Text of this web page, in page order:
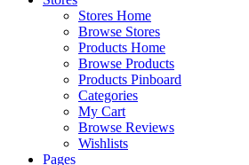
Stores Home
Browse Stores
Products Home
Browse Products
Products Pinboard
Categories
My Cart
Browse Reviews
Wishlists
Pages